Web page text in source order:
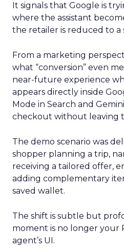
It signals that Google is
where the assistant
the retailer is reduced to a
From a marketing
what “conversion” even
near-future experience
appears directly inside
Mode in Search and
checkout without leaving
The demo scenario was
shopper planning a trip,
receiving a tailored offer,
adding complementary
saved wallet.
The shift is subtle but
moment is no longer your
agent’s UI.